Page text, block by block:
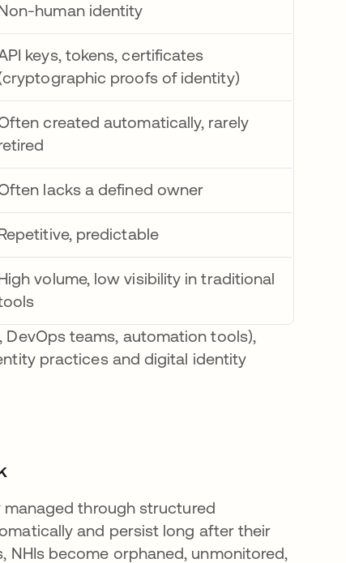
human identity
keys, tokens, certificates
proofs of identity)
created automatically, rarely
lacks a defined owner
predictable
volume, low visibility in traditional
DevOps teams, automation tools),
practices and digital identity
managed through structured
and persist long after their
become orphaned, unmonitored,